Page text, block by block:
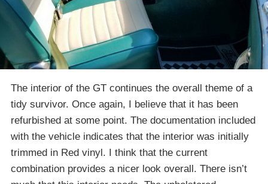
The interior of the GT continues the overall theme of a
tidy survivor. Once again, I believe that it has been
refurbished at some point. The documentation included
with the vehicle indicates that the interior was initially
trimmed in Red vinyl. I think that the current
combination provides a nicer look overall. There isn’t